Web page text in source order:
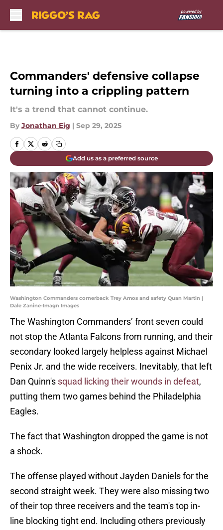
Commanders' defensive collapse
turning into a crippling pattern
It's a trend that cannot continue.
By Jonathan Eig | Sep 29, 2025
Add us as a preferred source
Washington Commanders cornerback Trey Amos and safety Quan Martin |
Dale Zanine-Imagn Images
The Washington Commanders’ front seven could
not stop the Atlanta Falcons from running, and their
secondary looked largely helpless against Michael
Penix Jr. and the wide receivers. Inevitably, that left
Dan Quinn's squad licking their wounds in defeat,
putting them two games behind the Philadelphia
Eagles.
The fact that Washington dropped the game is not
a shock.
The offense played without Jayden Daniels for the
second straight week. They were also missing two
of their top three receivers and the team's top in-
line blocking tight end. Including others previously